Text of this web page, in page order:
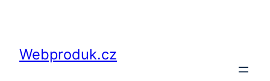
Webproduk.cz